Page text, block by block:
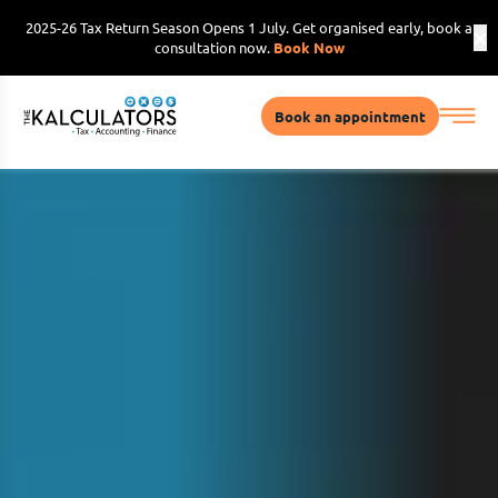
2025-26 Tax Return Season Opens 1 July. Get organised early, book a
consultation now. Book Now
Book an appointment